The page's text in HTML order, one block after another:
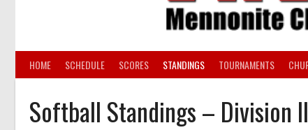
HOME SCHEDULE SCORES STANDINGS TOURNAMENTS
Softball Standings – Division